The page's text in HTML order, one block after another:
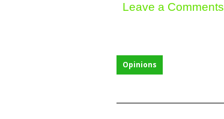
Leave a Comments
Opinions